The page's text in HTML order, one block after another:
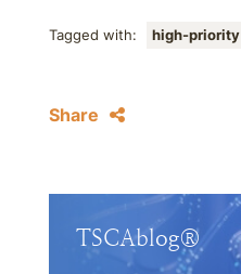
Tagged with: high-priority
Share
TSCAblog®